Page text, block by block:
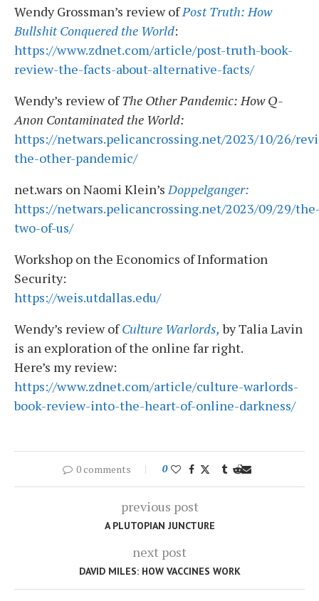
Wendy Grossman’s review ofPost Truth: How
Bullshit Conquered the World:
https://www.zdnet.com/article/post-truth-book-
review-the-facts-about-alternative-facts/
Wendy’s review ofThe Other Pandemic: How Q-
Anon Contaminated the World:
https://netwars.pelicancrossing.net/2023/10/26/
the-other-pandemic/
net.wars on Naomi Klein’s Doppelganger:
https://netwars.pelicancrossing.net/2023/09/29/
two-of-us/
Workshop on the Economics of Information
Security:
https://weis.utdallas.edu/
Wendy’s review ofCulture Warlords, by Talia Lavin
is an exploration of the online far right.
Here’s my review:
https://www.zdnet.com/article/culture-warlords-
book-review-into-the-heart-of-online-darkness/
0 comments 0
previous post
A PLUTOPIAN JUNCTURE
next post
DAVID MILES: HOW VACCINES WORK